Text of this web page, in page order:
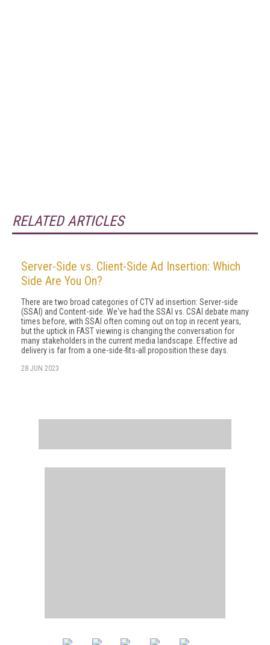
RELATED ARTICLES
Server-Side vs. Client-Side Ad Insertion: Which
Side Are You On?
There are two broad categories of CTV ad insertion: Server-side
(SSAI) and Content-side. We've had the SSAI vs. CSAI debate many
times before, with SSAI often coming out on top in recent years,
but the uptick in FAST viewing is changing the conversation for
many stakeholders in the current media landscape. Effective ad
delivery is far from a one-side-fits-all proposition these days.
28 JUN 2023